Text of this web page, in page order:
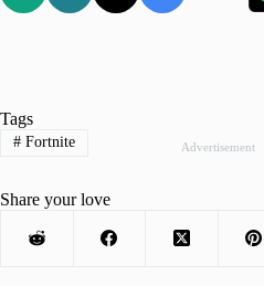
Advertisement
Tags
#Fortnite
Share your love